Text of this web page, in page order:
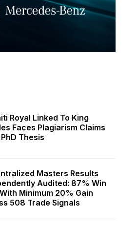
Royal Linked To King
Faces Plagiarism Claims
Thesis
Masters Results
Audited: 87% Win
Minimum 20% Gain
508 Trade Signals